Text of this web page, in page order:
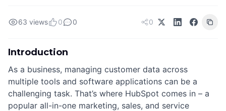
63 views 0 0 0
Introduction
As a business, managing customer data across
multiple tools and software applications can be a
challenging task. That’s where HubSpot comes in – a
popular all-in-one marketing, sales, and service